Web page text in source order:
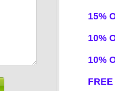
15%
10%
10%